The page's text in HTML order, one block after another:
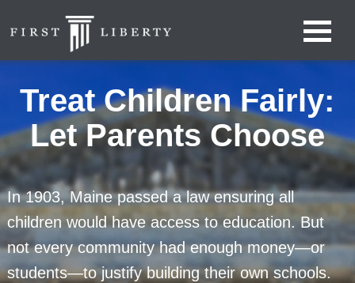
Treat Children Fairly:
Let Parents Choose
In 1903, Maine passed a law ensuring all
children would have access to education. But
not every community had enough money—or
students—to justify building their own schools.